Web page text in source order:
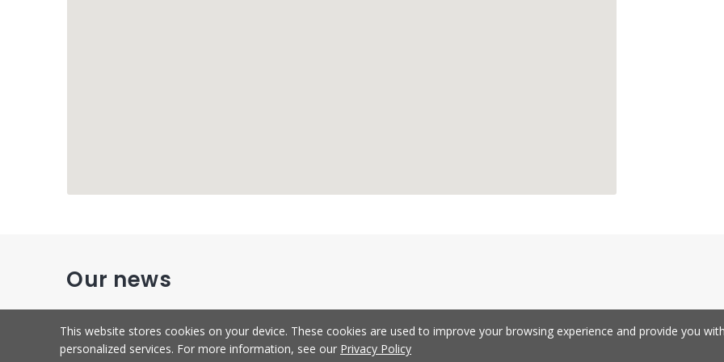
Our news
This website stores cookies on your device. These cookies are used to improve your browsing experience and provide you
personalized services. For more information, see our Privacy Policy